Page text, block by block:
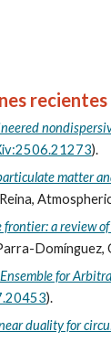
recientes
).
matter
a review
for
).
duality for